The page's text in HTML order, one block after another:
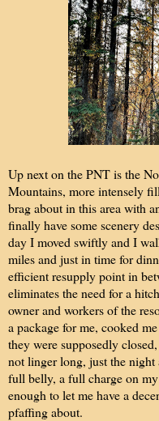
Up next on the PNT is the
Mountains, more intensely
brag about in this area with
finally have some scenery
day I moved swiftly and I
miles and just in time for
efficient resupply point in
eliminates the need for a
owner and workers of the
a package for me, cooked
they were supposedly
not linger long, just the
full belly, a full charge on
enough to let me have a
pfaffing about.